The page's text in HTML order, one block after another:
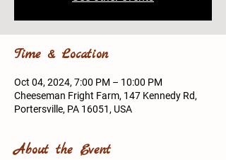
Time & Location
Oct 04, 2024, 7:00 PM – 10:00 PM
Cheeseman Fright Farm, 147 Kennedy Rd,
Portersville, PA 16051, USA
About the Event